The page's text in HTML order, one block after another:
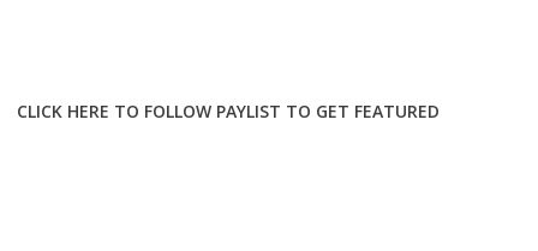
CLICK HERE TO FOLLOW PAYLIST TO GET FEATURED